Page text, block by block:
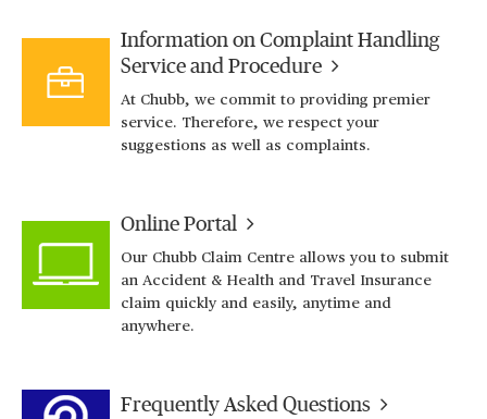
Information on Complaint Handling
Service and Procedure
At Chubb, we commit to providing premier
service. Therefore, we respect your
suggestions as well as complaints.
Online Portal
Our Chubb Claim Centre allows you to submit
an Accident & Health and Travel Insurance
claim quickly and easily, anytime and
anywhere.
Frequently Asked Questions